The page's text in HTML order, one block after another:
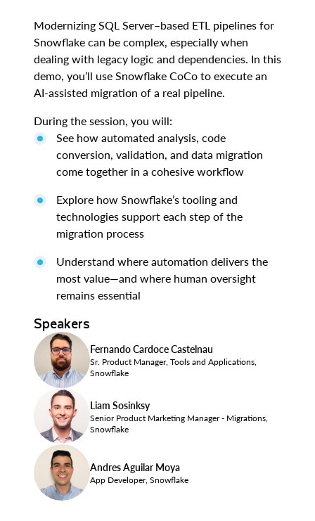
Modernizing SQL Server–based ETL pipelines for
Snowflake can be complex, especially when
dealing with legacy logic and dependencies. In this
demo, you’ll use Snowflake CoCo to execute an
AI-assisted migration of a real pipeline.
During the session, you will:
See how automated analysis, code
conversion, validation, and data migration
come together in a cohesive workflow
Explore how Snowflake’s tooling and
technologies support each step of the
migration process
Understand where automation delivers the
most value—and where human oversight
remains essential
Speakers
Fernando Cardoce Castelnau
Sr. Product Manager, Tools and Applications,
Snowflake
Liam Sosinksy
Senior Product Marketing Manager - Migrations,
Snowflake
Andres Aguilar Moya
App Developer, Snowflake